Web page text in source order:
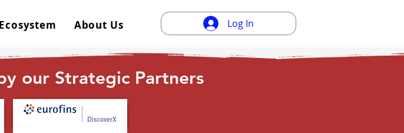
Ecosystem About Us Log In
our Strategic Partners